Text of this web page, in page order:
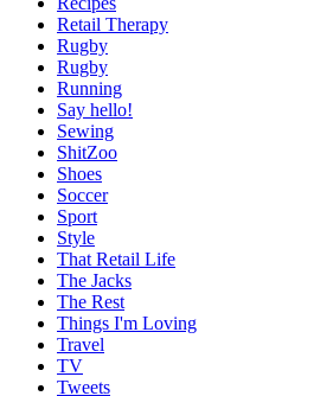
Retail Therapy
Rugby
Rugby
Running
Say hello!
Sewing
ShitZoo
Shoes
Soccer
Sport
Style
That Retail Life
The Jacks
The Rest
Things I'm Loving
Travel
TV
Tweets